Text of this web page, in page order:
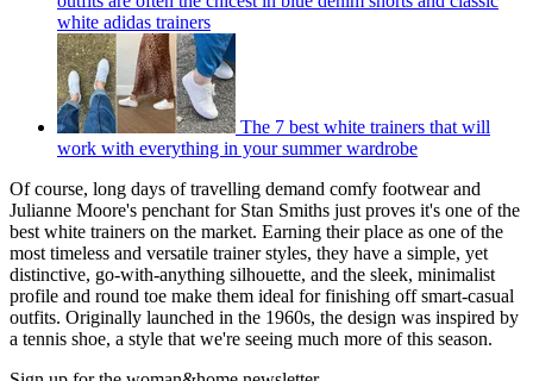
white adidas trainers
The 7 best white trainers that will
work with everything in your summer wardrobe
Of course, long days of travelling demand comfy footwear and
Julianne Moore's penchant for Stan Smiths just proves it's one of the
best white trainers on the market. Earning their place as one of the
most timeless and versatile trainer styles, they have a simple, yet
distinctive, go-with-anything silhouette, and the sleek, minimalist
profile and round toe make them ideal for finishing off smart-casual
outfits. Originally launched in the 1960s, the design was inspired by
a tennis shoe, a style that we're seeing much more of this season.